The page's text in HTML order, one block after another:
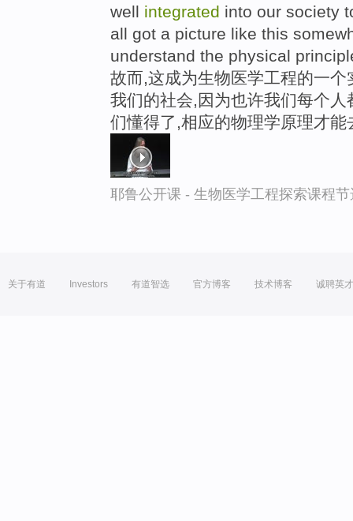
well integrated into our society
all got a picture like this
understand the physical
故而,这成为生物医学工程的一
我们的社会,因为也许我们每个
们懂得了,相应的物理学原理才能
耶鲁公开课 - 生物医学工程探索课程节
关于有道 Investors 有道智选 官方博客 技术博客 诚聘英才